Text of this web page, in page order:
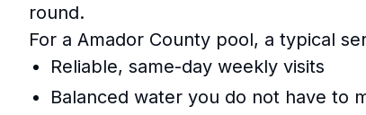
round.
For a Amador County pool, a typical
Reliable, same-day weekly visits
Balanced water you do not have to